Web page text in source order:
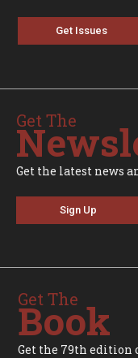
Get Issues
Get The
Get the latest news
Sign Up
Get The
Book
Get the 79th edition